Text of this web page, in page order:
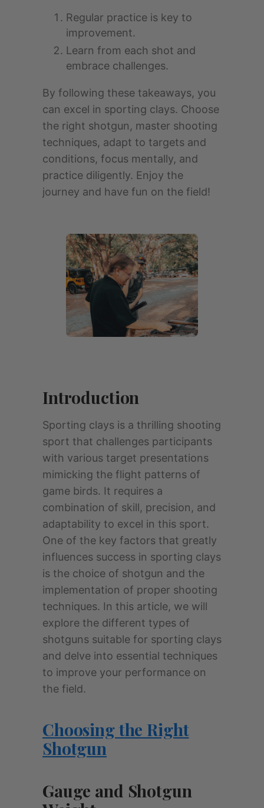
Regular practice is key to
improvement.
Learn from each shot and
embrace challenges.
By following these takeaways, you
can excel in sporting clays. Choose
the right shotgun, master shooting
techniques, adapt to targets and
conditions, focus mentally, and
practice diligently. Enjoy the
journey and have fun on the field!
Introduction
Sporting clays is a thrilling shooting
sport that challenges participants
with various target presentations
mimicking the flight patterns of
game birds. It requires a
combination of skill, precision, and
adaptability to excel in this sport.
One of the key factors that greatly
influences success in sporting clays
is the choice of shotgun and the
implementation of proper shooting
techniques. In this article, we will
explore the different types of
shotguns suitable for sporting clays
and delve into essential techniques
to improve your performance on
the field.
Choosing the Right
Shotgun
Gauge and Shotgun